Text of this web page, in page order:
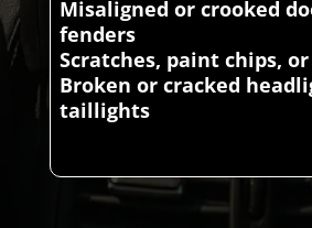
Misaligned or crooked
fenders
Scratches, paint chips,
Broken or cracked
taillights